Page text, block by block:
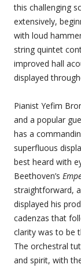
this challenging
extensively,
with loud
string quintet
improved hall
displayed
Pianist Yefim
and a popular
has a
superfluous
best heard with
Beethoven’s
straightforward,
displayed his
cadenzas that
clarity was to be
The orchestral
and spirit, with